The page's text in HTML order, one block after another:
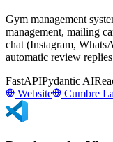
Gym management
management, mailing
chat (Instagram,
automatic review
FastAPIPydantic AI
Website
Cumbre